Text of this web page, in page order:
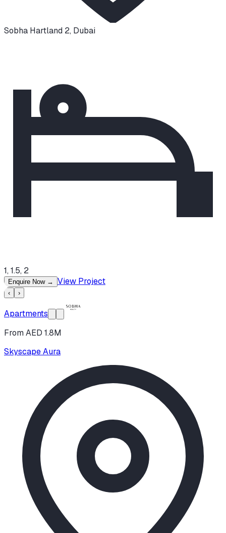
Sobha Hartland 2, Dubai
1, 1.5, 2
Enquire Now → View Project
‹ ›
Apartments
From AED 1.8M
Skyscape Aura